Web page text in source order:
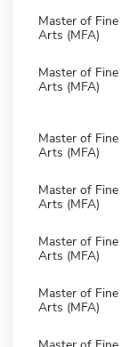
Master of Fine
Arts (MFA)
Master of Fine
Arts (MFA)
Master of Fine
Arts (MFA)
Master of Fine
Arts (MFA)
Master of Fine
Arts (MFA)
Master of Fine
Arts (MFA)